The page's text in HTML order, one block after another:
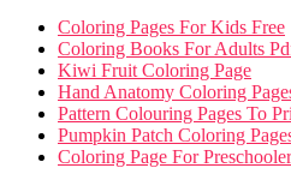
Coloring Pages For Kids Free
Coloring Books For Adults
Kiwi Fruit Coloring Page
Hand Anatomy Coloring
Pattern Colouring Pages To
Pumpkin Patch Coloring
Coloring Page For